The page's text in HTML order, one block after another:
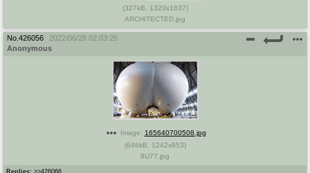
(327kB 1320x1637)
ARCHITECTED.jpg
No. 426056
2022/06/28 02:03:25
Anonymous
Replies: >>426066
Image: 165640700508.jpg
(646kB 1242x853)
8U77.jpg